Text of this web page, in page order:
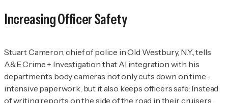
Increasing Officer Safety
Stuart Cameron, chief of police in Old Westbury, N.Y., tells
A&E Crime + Investigation that AI integration with his
department’s body cameras not only cuts down on time-
intensive paperwork, but it also keeps officers safe: Instead
of writing reports on the side of the road in their cruisers,